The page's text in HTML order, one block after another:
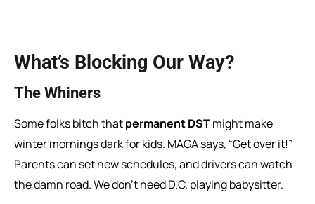
What’s Blocking Our Way?
The Whiners
Some folks bitch thatpermanent DSTmight make
winter mornings dark for kids. MAGA says, “Get over it!”
Parents can set new schedules, and drivers can watch
the damn road. We don’t need D.C. playing babysitter.